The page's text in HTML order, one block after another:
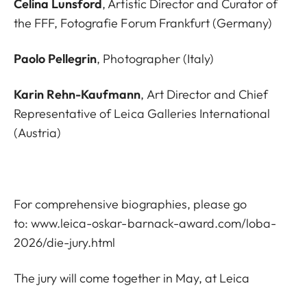
Celina Lunsford, Artistic Director and Curator of
the FFF, Fotografie Forum Frankfurt (Germany)
Paolo Pellegrin, Photographer (Italy)
Karin Rehn-Kaufmann, Art Director and Chief
Representative of Leica Galleries International
(Austria)
For comprehensive biographies, please go
to:www.leica-oskar-barnack-award.com/loba-
2026/die-jury.html
The jury will come together in May, at Leica